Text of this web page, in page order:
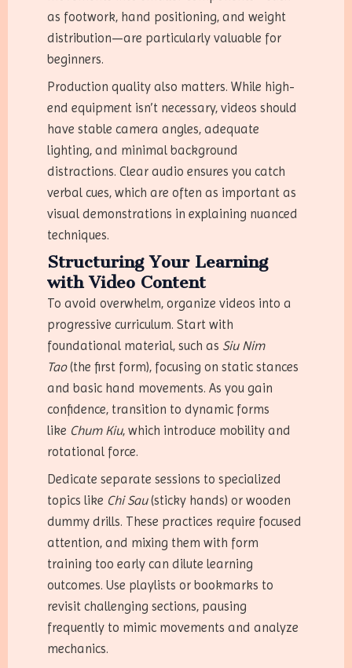
as footwork, hand positioning, and weight
distribution—are particularly valuable for
beginners.
Production quality also matters. While high-
end equipment isn’t necessary, videos should
have stable camera angles, adequate
lighting, and minimal background
distractions. Clear audio ensures you catch
verbal cues, which are often as important as
visual demonstrations in explaining nuanced
techniques.
Structuring Your Learning
with Video Content
To avoid overwhelm, organize videos into a
progressive curriculum. Start with
foundational material, such as Siu Nim
Tao(the first form), focusing on static stances
and basic hand movements. As you gain
confidence, transition to dynamic forms
like Chum Kiu, which introduce mobility and
rotational force.
Dedicate separate sessions to specialized
topics like Chi Sau(sticky hands) or wooden
dummy drills. These practices require focused
attention, and mixing them with form
training too early can dilute learning
outcomes. Use playlists or bookmarks to
revisit challenging sections, pausing
frequently to mimic movements and analyze
mechanics.